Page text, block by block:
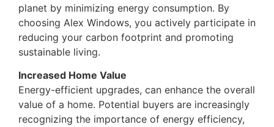
planet by minimizing energy consumption. By
choosing Alex Windows, you actively participate in
reducing your carbon footprint and promoting
sustainable living.
Increased Home Value
Energy-efficient upgrades, can enhance the overall
value of a home. Potential buyers are increasingly
recognizing the importance of energy efficiency,